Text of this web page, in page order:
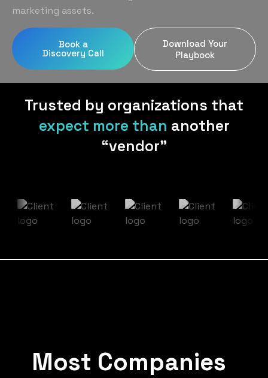
Client Gifting
Legal
Real Estate
Tech & SaaS
Blog
marketing assets.
Book a
Discovery Call
Download Your
Playbook
Trusted by organizations that
expect more than another
“vendor”
Most Companies